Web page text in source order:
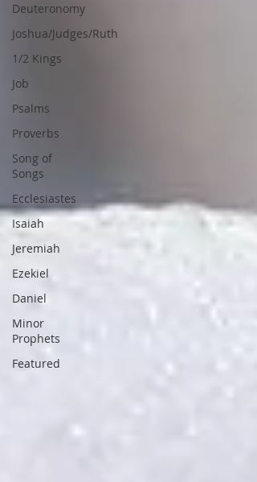
Deuteronomy
Joshua/Judges/Ruth
1/2 Kings
Job
Psalms
Proverbs
Song of
Songs
Ecclesiastes
Isaiah
Jeremiah
Ezekiel
Daniel
Minor
Prophets
Featured